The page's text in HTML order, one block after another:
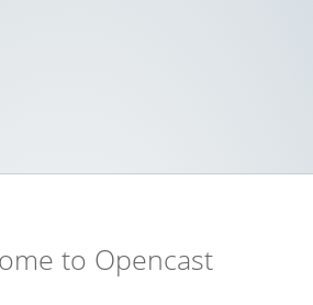
to Opencast